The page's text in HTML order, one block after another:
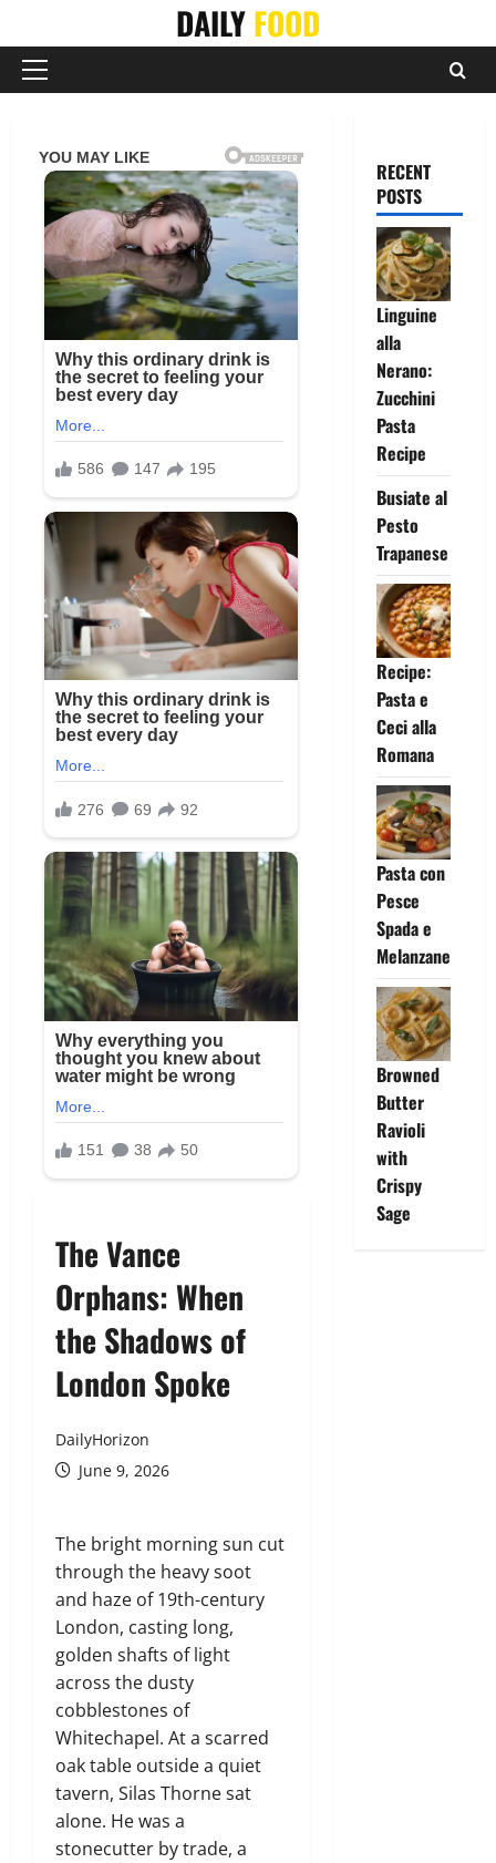
content
DAILYFOOD
Primary
The Vance
Orphans: When
the Shadows of
London Spoke
DailyHorizon
June 9, 2026
The bright morning sun cut
through the heavy soot
and haze of 19th-century
London, casting long,
golden shafts of light
across the dusty
cobblestones of
Whitechapel. At a scarred
oak table outside a quiet
tavern, Silas Thorne sat
alone. He was a
stonecutter by trade, a
RECENT
POSTS
Linguine
alla
Nerano:
Zucchini
Pasta
Recipe
Busiate al
Pesto
Trapanese
Recipe:
Pasta e
Ceci alla
Romana
Pasta con
Pesce
Spada e
Melanzane
Browned
Butter
Ravioli
with
Crispy
Sage